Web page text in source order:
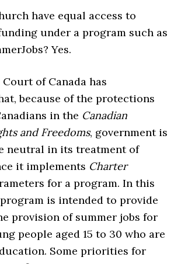
have equal access to
under a program such as
Yes.
of Canada has
because of the protections
in the Canadian
and Freedoms, government is
neutral in its treatment of
it implements Charter
for a program. In this
is intended to provide
provision of summer jobs for
people aged 15 to 30 who are
Some priorities for